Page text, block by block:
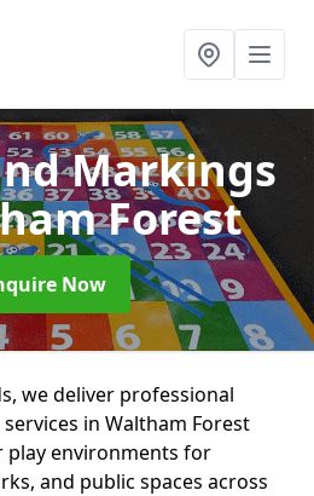
Markings
Forest
Now
we deliver professional
in Waltham Forest
environments for
and public spaces across